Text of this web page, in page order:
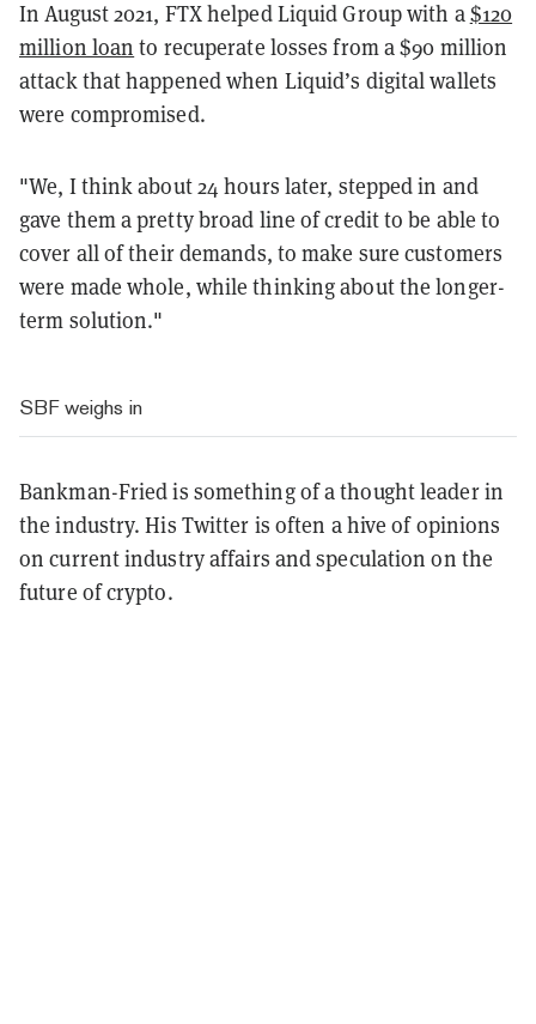
In August 2021, FTX helped Liquid Group with a$120
million loan to recuperate losses from a $90 million
attack that happened when Liquid’s digital wallets
were compromised.
"We, I think about 24 hours later, stepped in and
gave them a pretty broad line of credit to be able to
cover all of their demands, to make sure customers
were made whole, while thinking about the longer-
term solution."
SBF weighs in
Bankman-Fried is something of a thought leader in
the industry. His Twitter is often a hive of opinions
on current industry affairs and speculation on the
future of crypto.